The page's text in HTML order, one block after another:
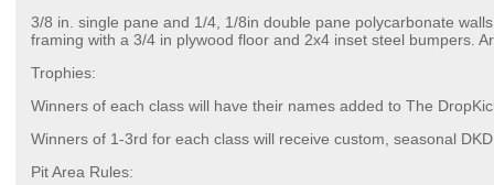
3/8 in. single pane and 1/4, 1/8in double pane polycarbonate
framing with a 3/4 in plywood floor and 2x4 inset steel bumpers.
Trophies:
Winners of each class will have their names added to The
Winners of 1-3rd for each class will receive custom, seasonal
Pit Area Rules: